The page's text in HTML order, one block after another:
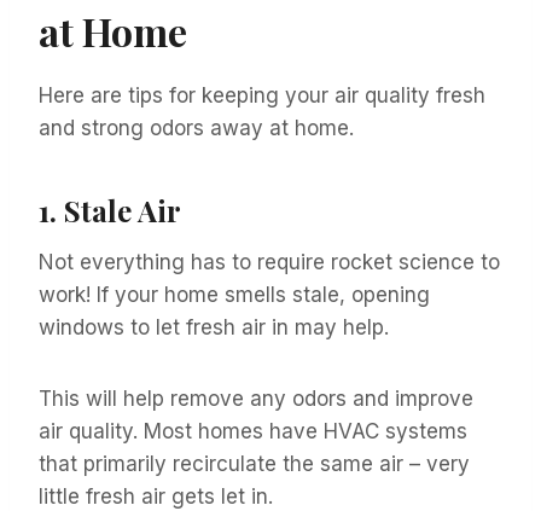
at Home
Here are tips for keeping your air quality fresh
and strong odors away at home.
1. Stale Air
Not everything has to require rocket science to
work! If your home smells stale, opening
windows to let fresh air in may help.
This will help remove any odors and improve
air quality. Most homes have HVAC systems
that primarily recirculate the same air – very
little fresh air gets let in.